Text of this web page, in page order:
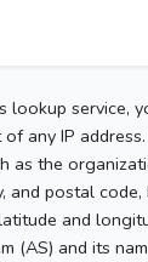
lookup service,
any IP
as the
and postal
and
(AS) and its